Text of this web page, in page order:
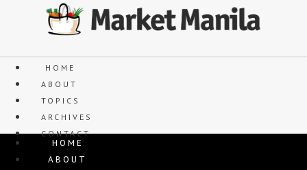
HOME
ABOUT
TOPICS
ARCHIVES
CONTACT
HOME
ABOUT